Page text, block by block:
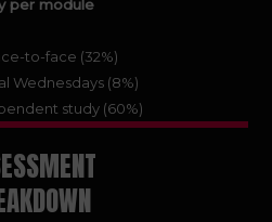
per module
to-face (32%)
Wednesdays (8%)
study (60%)